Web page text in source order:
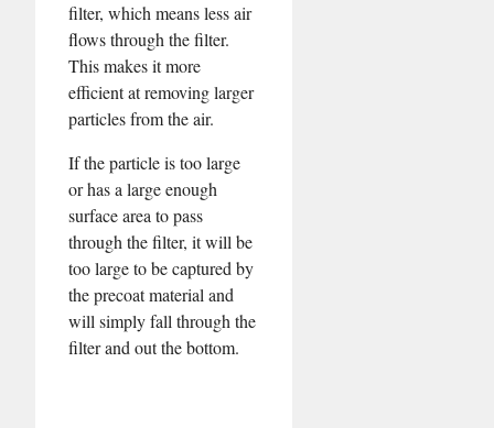
filter, which means less air
flows through the filter.
This makes it more
efficient at removing larger
particles from the air.
If the particle is too large
or has a large enough
surface area to pass
through the filter, it will be
too large to be captured by
the precoat material and
will simply fall through the
filter and out the bottom.